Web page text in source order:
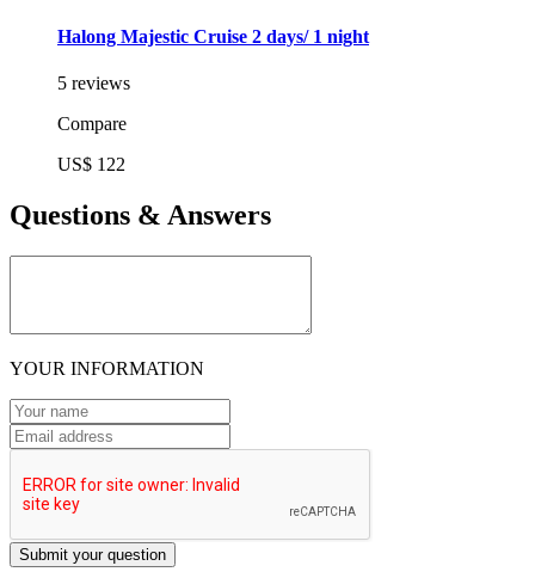
Halong Majestic Cruise 2 days/ 1 night
5 reviews
Compare
US$ 122
Questions & Answers
YOUR INFORMATION
Submit your question